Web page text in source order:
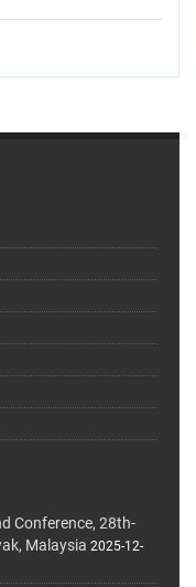
Conference, 28th-
Malaysia 2025-12-